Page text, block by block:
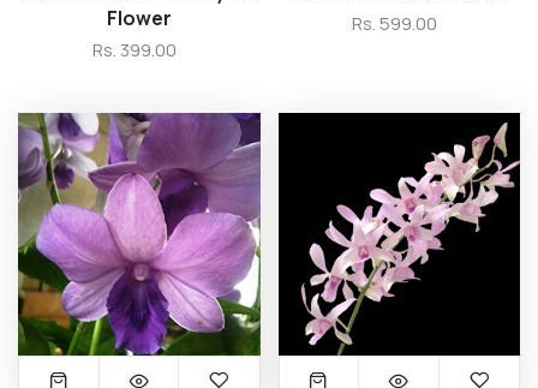
Flower
Rs. 399.00
Rs. 599.00